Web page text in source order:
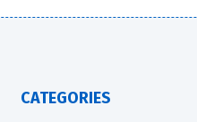
CATEGORIES